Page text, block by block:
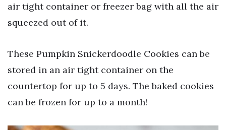
air tight container or freezer bag with all the air
squeezed out of it.
These Pumpkin Snickerdoodle Cookies can be
stored in an air tight container on the
countertop for up to 5 days. The baked cookies
can be frozen for up to a month!